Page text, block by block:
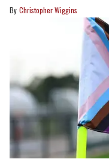
Christopher Wiggins